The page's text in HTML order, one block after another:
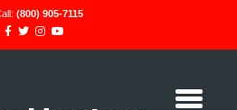
(800) 905-7115